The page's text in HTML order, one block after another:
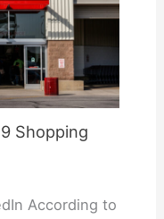
Shopping
According to